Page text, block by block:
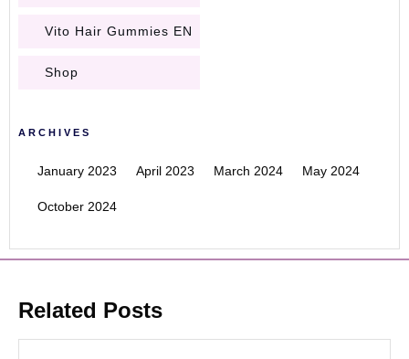
Vito Hair Gummies EN
Shop
ARCHIVES
January 2023 April 2023 March 2024 May 2024
October 2024
Related Posts